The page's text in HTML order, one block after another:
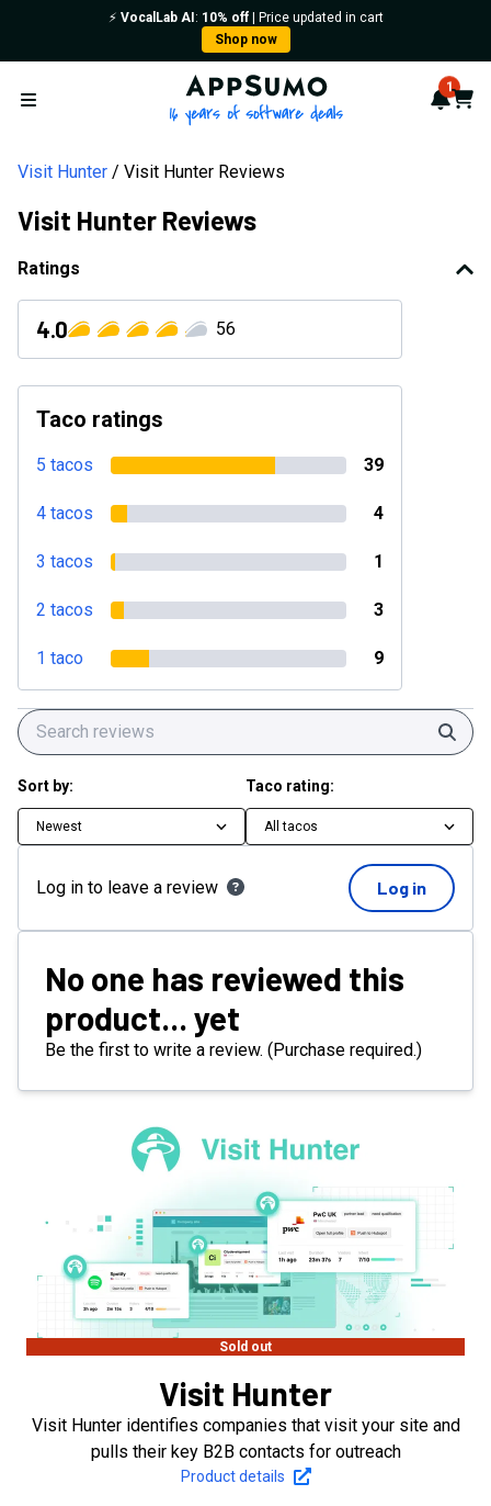
⚡️ VocalLab AI : 10% off| Price updated in cart
Shop now
Open menu
AppSumo - 16 years of 1
Cart
Visit Hunter Visit Hunter Reviews
Visit Hunter Reviews
Ratings
4.0 56
Taco ratings
5 tacos 39
4 tacos 4
3 tacos 1
2 tacos 3
1 taco 9
Sort by:
Newest
Taco rating:
All tacos
Log in to leave a review Log in
No one has reviewed this
product... yet
Be the first to write a review. (Purchase required.)
Sold out
Visit Hunter
Visit Hunter identifies companies that visit your site and
pulls their key B2B contacts for outreach
Product details